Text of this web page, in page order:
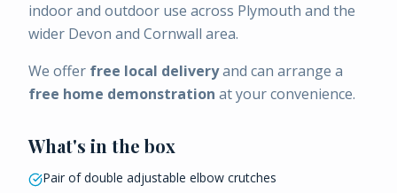
indoor and outdoor use across Plymouth and the
wider Devon and Cornwall area.
We offer free local deliveryand can arrange a
free home demonstration at your convenience.
What's in the box
Pair of double adjustable elbow crutches